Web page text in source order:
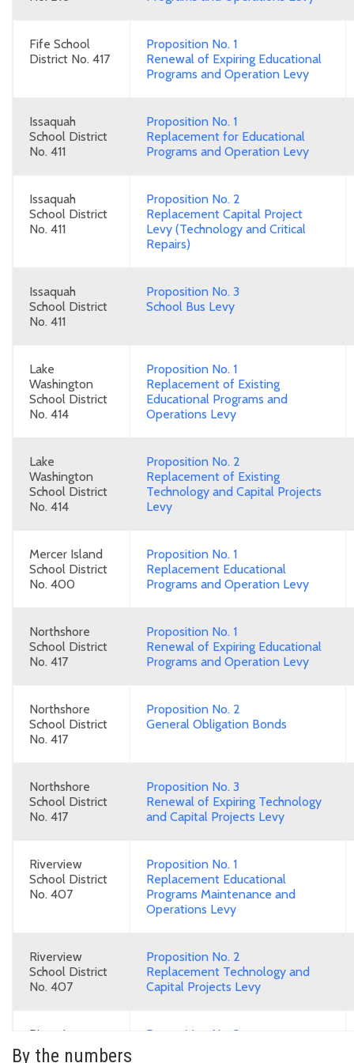
Fife School
District No. 417
Proposition No. 1
Renewal of Expiring Educational
Programs and Operation Levy
Issaquah
School District
No. 411
Proposition No. 1
Replacement for Educational
Programs and Operation Levy
Issaquah
School District
No. 411
Proposition No. 2
Replacement Capital Project
Levy (Technology and Critical
Repairs)
Issaquah
School District
No. 411
Proposition No. 3
School Bus Levy
Lake
Washington
School District
No. 414
Proposition No. 1
Replacement of Existing
Educational Programs and
Operations Levy
Lake
Washington
School District
No. 414
Proposition No. 2
Replacement of Existing
Technology and Capital Projects
Levy
Mercer Island
School District
No. 400
Proposition No. 1
Replacement Educational
Programs and Operation Levy
Northshore
School District
No. 417
Proposition No. 1
Renewal of Expiring Educational
Programs and Operation Levy
Northshore
School District
No. 417
Proposition No. 2
General Obligation Bonds
Northshore
School District
No. 417
Proposition No. 3
Renewal of Expiring Technology
and Capital Projects Levy
Riverview
School District
No. 407
Proposition No. 1
Replacement Educational
Programs Maintenance and
Operations Levy
Riverview
School District
No. 407
Proposition No. 2
Replacement Technology and
Capital Projects Levy
Riverview
School District
Proposition No. 3
By the numbers